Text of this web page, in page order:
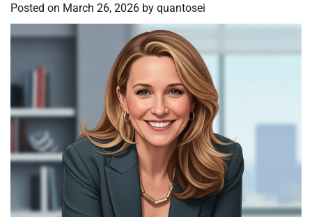
Posted on March 26, 2026 by quantosei